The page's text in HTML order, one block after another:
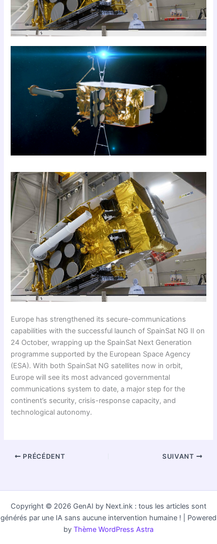
Europe has strengthened its secure-communications
capabilities with the successful launch of SpainSat NG II on
24 October, wrapping up the SpainSat Next Generation
programme supported by the European Space Agency
(ESA). With both SpainSat NG satellites now in orbit,
Europe will see its most advanced governmental
communications system to date, a major step for the
continent’s security, crisis-response capacity, and
technological autonomy.
PRÉCÉDENT SUIVANT
Copyright © 2026 GenAI by Next.ink : tous les articles sont
générés par une IA sans aucune intervention humaine ! | Powered
by Thème WordPress Astra